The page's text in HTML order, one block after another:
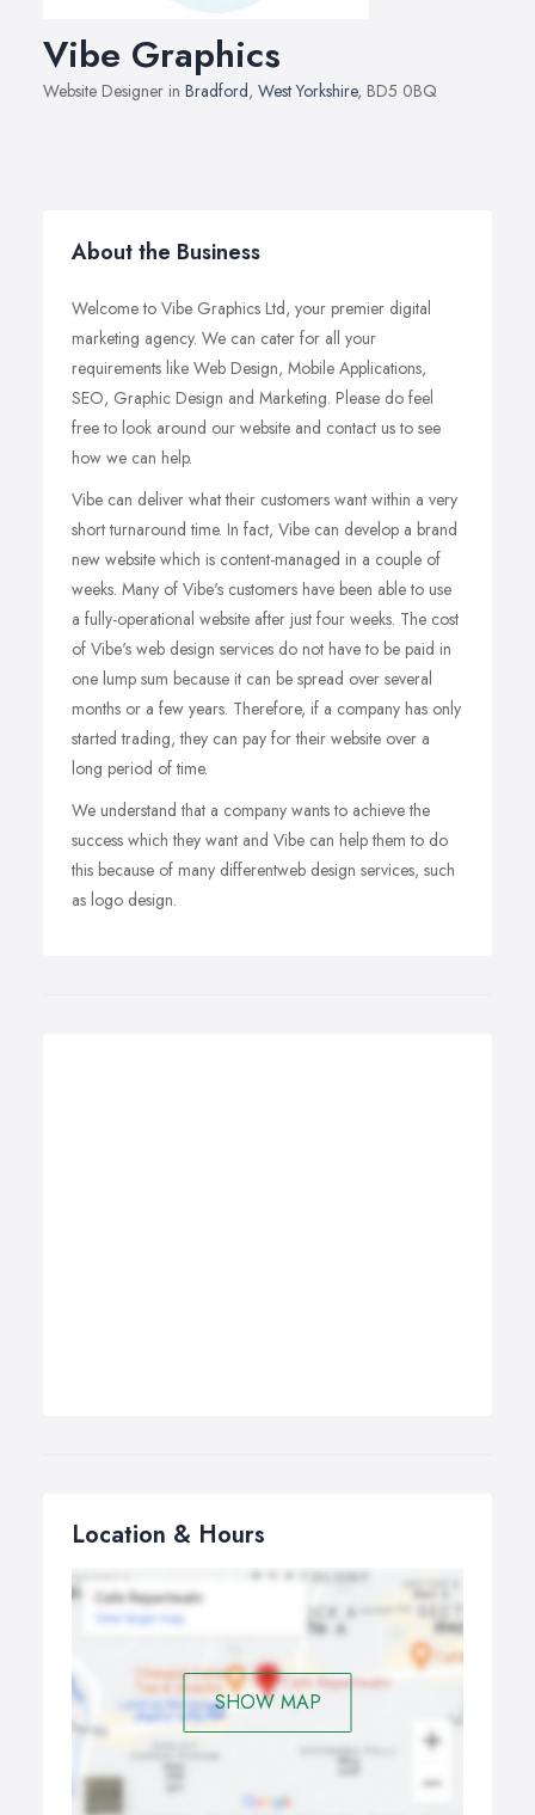
Vibe Graphics
Website Designer in Bradford, West Yorkshire, BD5 0BQ
About the Business
Welcome to Vibe Graphics Ltd, your premier digital
marketing agency. We can cater for all your
requirements like Web Design, Mobile Applications,
SEO, Graphic Design and Marketing. Please do feel
free to look around our website and contact us to see
how we can help.
Vibe can deliver what their customers want within a very
short turnaround time. In fact, Vibe can develop a brand
new website which is content-managed in a couple of
weeks. Many of Vibe's customers have been able to use
a fully-operational website after just four weeks. The cost
of Vibe's web design services do not have to be paid in
one lump sum because it can be spread over several
months or a few years. Therefore, if a company has only
started trading, they can pay for their website over a
long period of time.
We understand that a company wants to achieve the
success which they want and Vibe can help them to do
this because of many differentweb design services, such
as logo design.
Location & Hours
SHOW MAP